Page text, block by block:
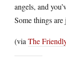
angels, and
Some things are
(via The